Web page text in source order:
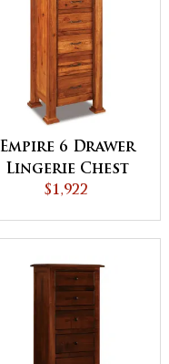
Empire 6 Drawer
Lingerie Chest
$1,922